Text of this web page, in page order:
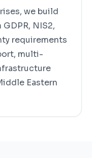
we build
NIS2,
requirements
multi-
Eastern